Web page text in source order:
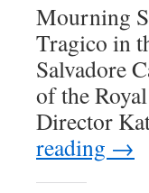
Mourning
Tragico in
Salvadore
of the
Director
reading →